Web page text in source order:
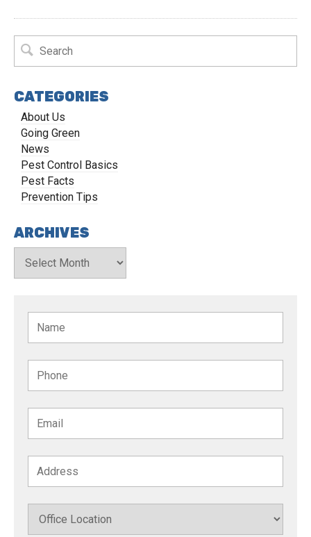
CATEGORIES
About Us
Going Green
News
Pest Control Basics
Pest Facts
Prevention Tips
ARCHIVES